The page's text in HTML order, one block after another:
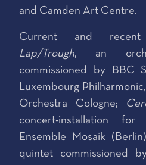
and Camden Art Centre.
Current and recent
Lap/Trough, an
commissioned by BBC
Luxembourg
Orchestra Cologne;
concert-installation
Ensemble Mosaik
quintet commissioned